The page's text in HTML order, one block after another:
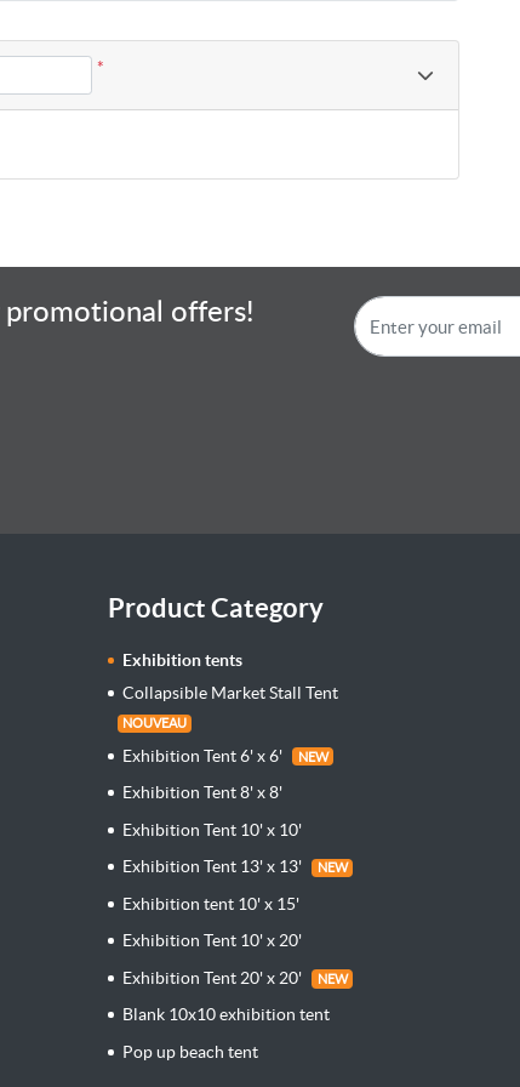
*
promotional offers!
Product Category
Exhibition tents
Collapsible Market Stall Tent
NOUVEAU
Exhibition Tent 6' x 6' NEW
Exhibition Tent 8' x 8'
Exhibition Tent 10' x 10'
Exhibition Tent 13' x 13'
NEW
Exhibition tent 10' x 15'
Exhibition Tent 10' x 20'
Exhibition Tent 20' x 20'
NEW
Blank 10x10 exhibition tent
Pop up beach tent